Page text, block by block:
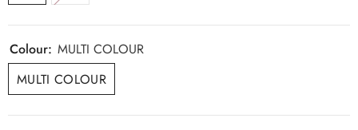
Colour: MULTI COLOUR
MULTI COLOUR